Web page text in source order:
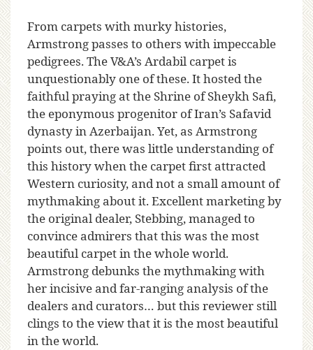
From carpets with murky histories,
Armstrong passes to others with impeccable
pedigrees. The V&A’s Ardabil carpet is
unquestionably one of these. It hosted the
faithful praying at the Shrine of Sheykh Safi,
the eponymous progenitor of Iran’s Safavid
dynasty in Azerbaijan. Yet, as Armstrong
points out, there was little understanding of
this history when the carpet first attracted
Western curiosity, and not a small amount of
mythmaking about it. Excellent marketing by
the original dealer, Stebbing, managed to
convince admirers that this was the most
beautiful carpet in the whole world.
Armstrong debunks the mythmaking with
her incisive and far-ranging analysis of the
dealers and curators… but this reviewer still
clings to the view that it is the most beautiful
in the world.